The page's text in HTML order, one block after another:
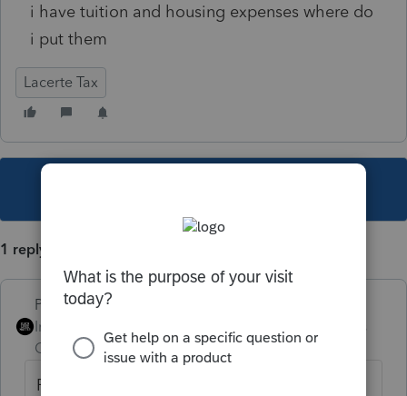
i have tuition and housing expenses where do
i put them
Lacerte Tax
1 reply
PhoebeRoberts
Intuit Community
Champion
ago
For most clients, tuition goes in Screen 38.1.